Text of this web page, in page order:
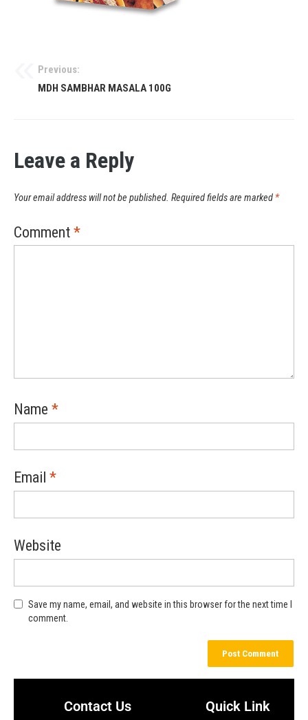
Previous:
MDH SAMBHAR MASALA 100G
Leave a Reply
Your email address will not be published. Required fields are marked *
Comment *
Name *
Email *
Website
Save my name, email, and website in this browser for the next time I
comment.
Contact Us Quick Link